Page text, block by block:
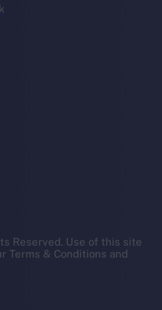
Reserved. Use of this site
Terms & Conditions and